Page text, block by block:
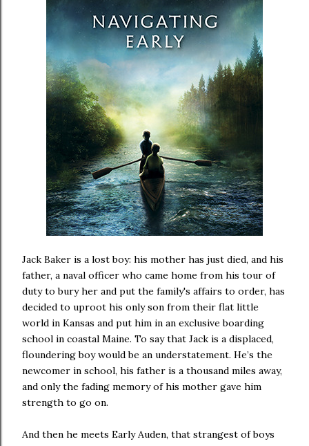
Jack Baker is a lost boy: his mother has just died, and his
father, a naval officer who came home from his tour of
duty to bury her and put the family's affairs to order, has
decided to uproot his only son from their flat little
world in Kansas and put him in an exclusive boarding
school in coastal Maine. To say that Jack is a displaced,
floundering boy would be an understatement. He’s the
newcomer in school, his father is a thousand miles away,
and only the fading memory of his mother gave him
strength to go on.
And then he meets Early Auden, that strangest of boys